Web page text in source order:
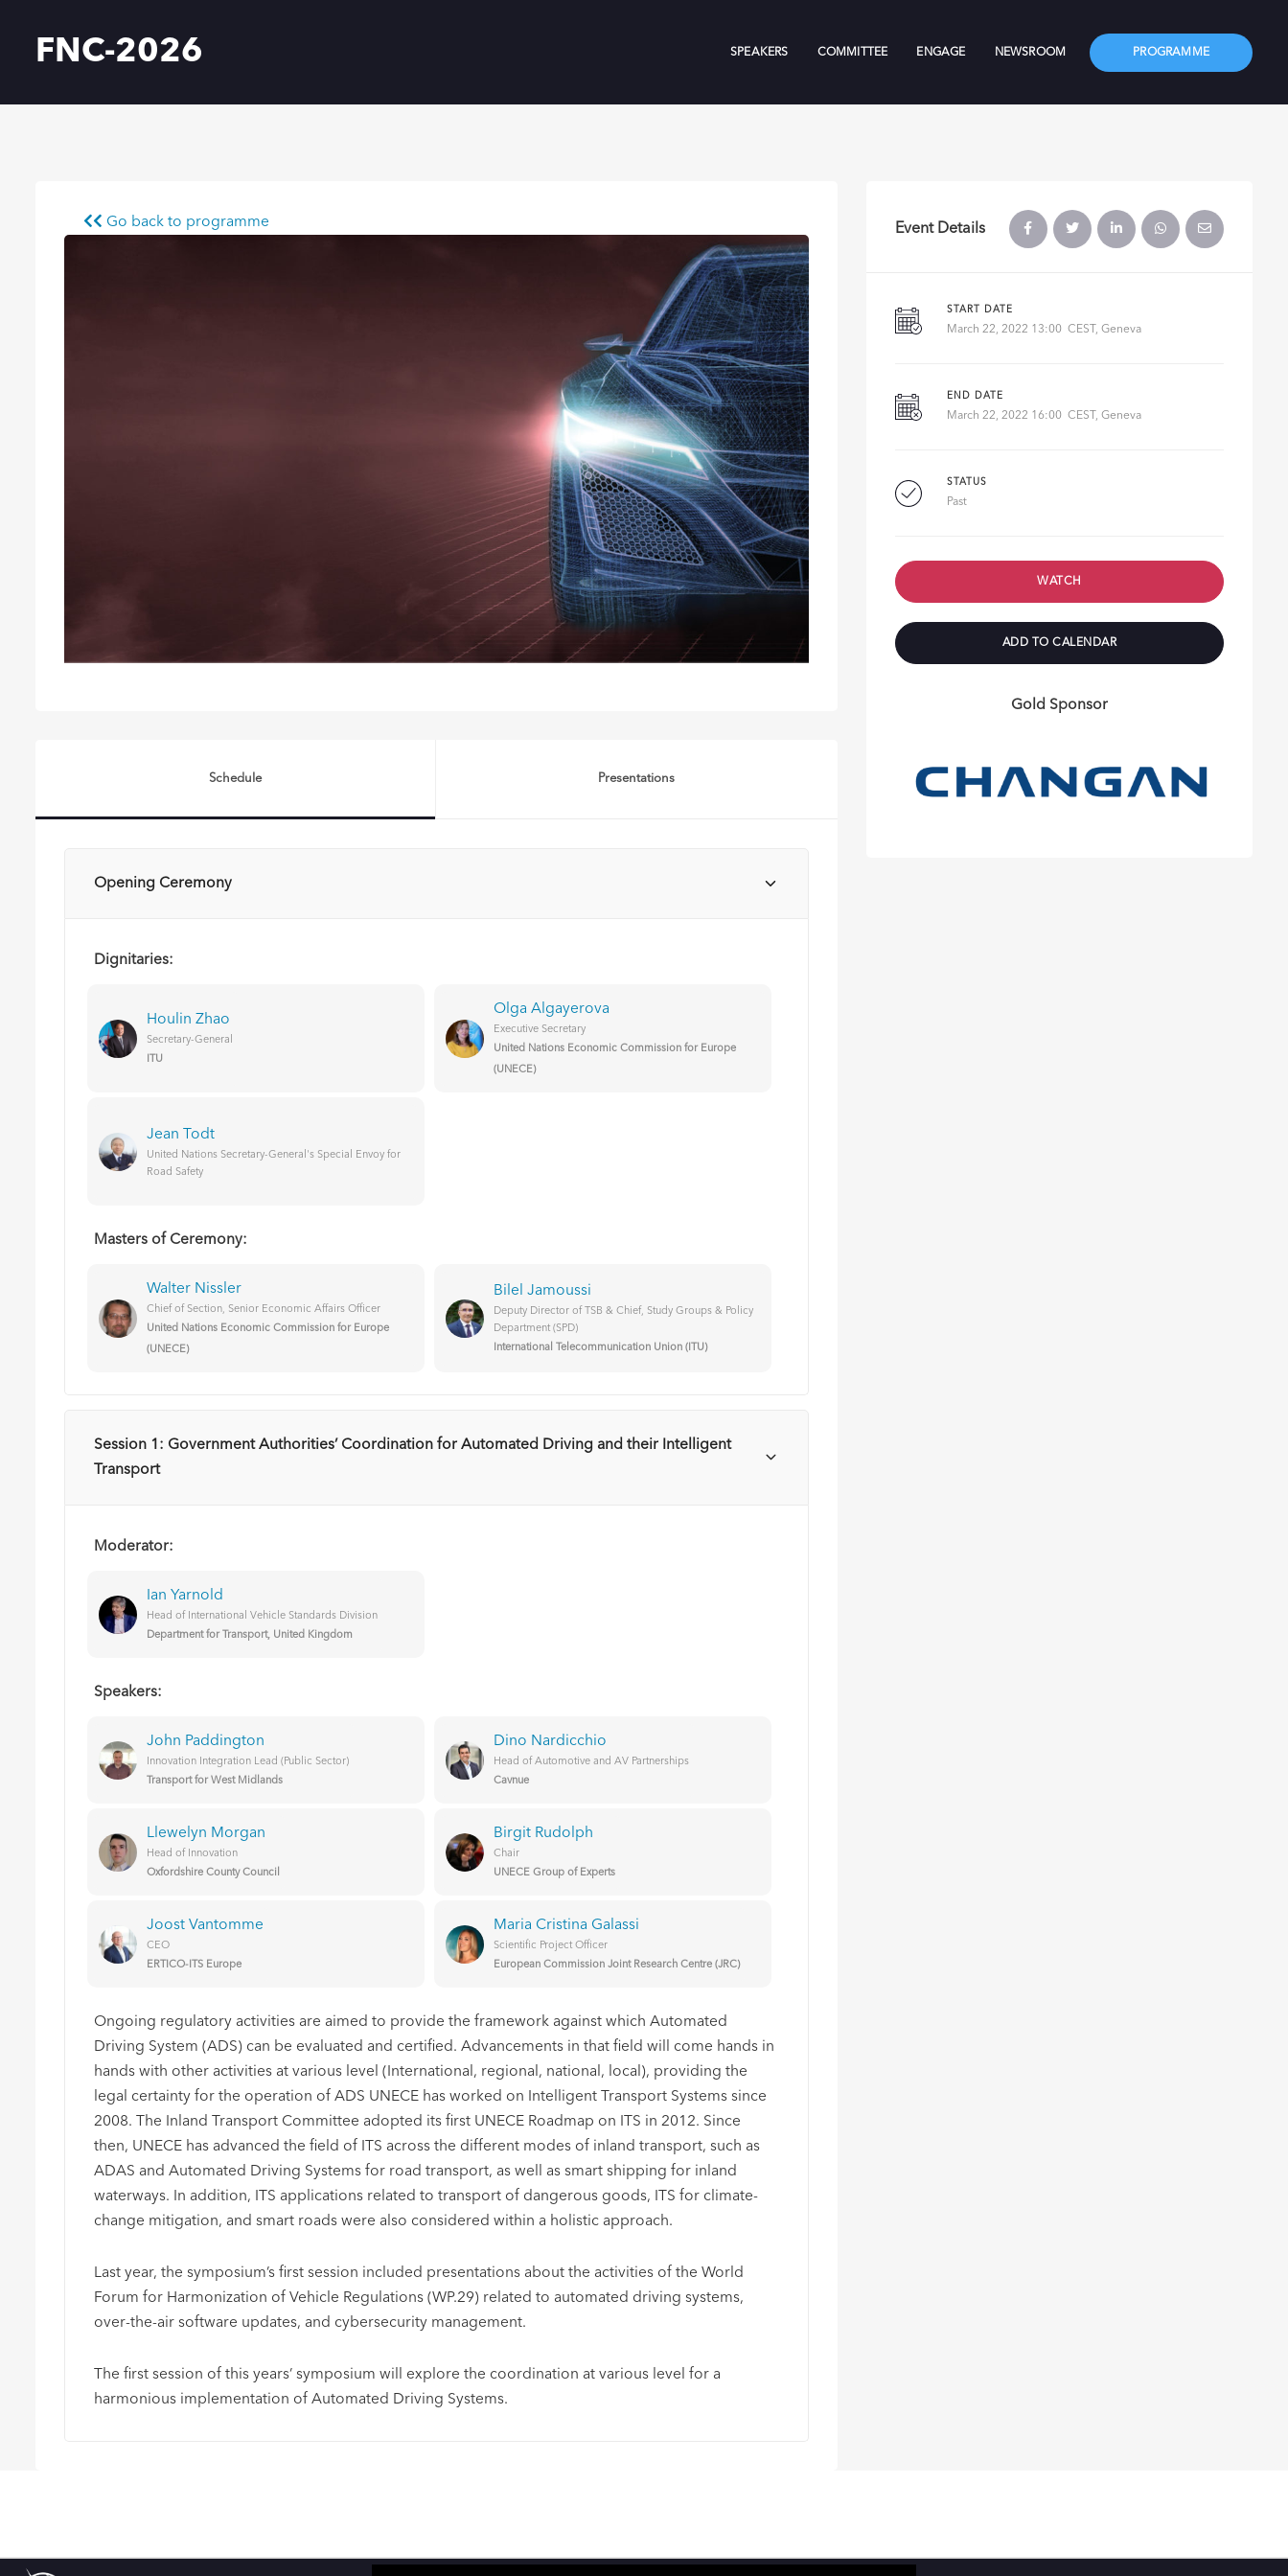
FNC-2026 SPEAKERS COMMITTEE ENGAGE NEWSROOM PROGRAMME
Go back to programme
Schedule Presentations
Opening Ceremony
Dignitaries:
Houlin Zhao
Secretary-General
ITU
Olga Algayerova
Executive Secretary
United Nations Economic Commission for Europe
(UNECE)
Jean Todt
United Nations Secretary-General's Special Envoy for
Road Safety
Masters of Ceremony:
Walter Nissler
Chief of Section, Senior Economic Affairs Officer
United Nations Economic Commission for Europe
(UNECE)
Bilel Jamoussi
Deputy Director of TSB & Chief, Study Groups & Policy
Department (SPD)
International Telecommunication Union (ITU)
Session 1: Government Authorities’ Coordination for Automated Driving and their Intelligent
Transport
Moderator:
Ian Yarnold
Head of International Vehicle Standards Division
Department for Transport, United K​ingdom
Speakers:
John Paddington
Innovation Integration Lead (Public Sector)
Transport for West Midlands
Dino Nardicchio
Head of Automotive and AV Partnerships
Cavnue
Llewelyn Morgan
Head of Innovation
Oxfordshire County Council
Birgit Rudolph
Chair
UNECE Group of Experts
Joost Vantomme
CEO
ERTICO-ITS Europe
Maria Cristina Galassi
Scientific Project Officer
European Commission Joint Research Centre (JRC)
Ongoing regulatory activities are aimed to provide the framework against which Automated
Driving System (ADS) can be evaluated and certified. Advancements in that field will come hands in
hands with other activities at various level (International, regional, national, local), providing the
legal certainty for the operation of ADS UNECE has worked on Intelligent Transport Systems since
2008. The Inland Transport Committee adopted its first UNECE Roadmap on ITS in 2012. Since
then, UNECE has advanced the field of ITS across the different modes of inland transport, such as
ADAS and Automated Driving Systems for road transport, as well as smart shipping for inland
waterways. In addition, ITS applications related to transport of dangerous goods, ITS for climate-
change mitigation, and smart roads were also considered within a holistic approach.
Last year, the symposium’s first session included presentations about the activities of the World
Forum for Harmonization of Vehicle Regulations (WP.29) related to automated driving systems,
over-the-air software updates, and cybersecurity management.
The first session of this years’ symposium will explore the coordination at various level for a
harmonious implementation of Automated Driving Systems.
Event Details
START DATE
March 22, 2022 13:00 CEST, Geneva
END DATE
March 22, 2022 16:00 CEST, Geneva
STATUS
Past
WATCH
ADD TO CALENDAR
Gold Sponsor